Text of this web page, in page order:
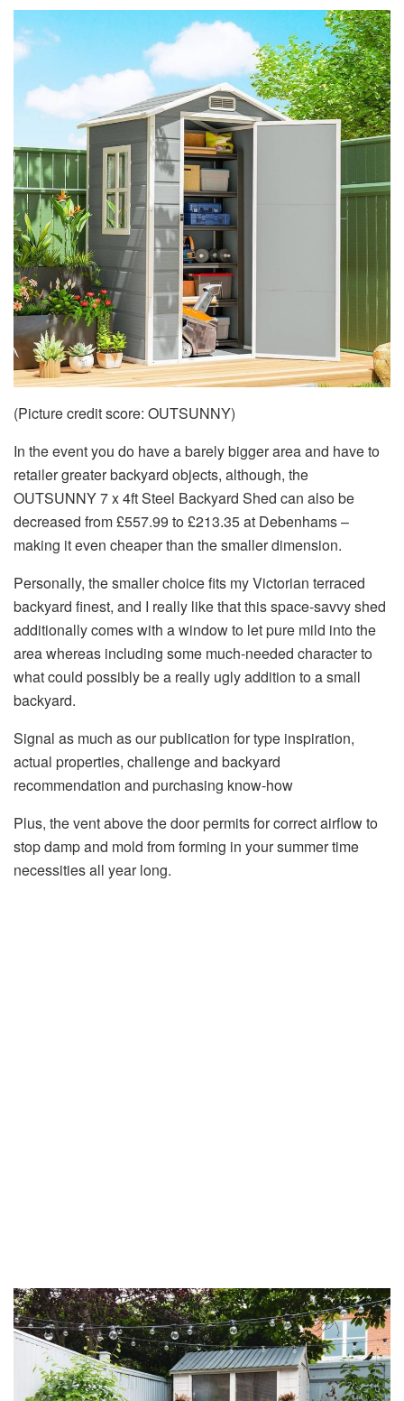
(Picture credit score: OUTSUNNY)
In the event you do have a barely bigger area and have to
retailer greater backyard objects, although, the
OUTSUNNY 7 x 4ft Steel Backyard Shed can also be
decreased from £557.99 to £213.35 at Debenhams –
making it even cheaper than the smaller dimension.
Personally, the smaller choice fits my Victorian terraced
backyard finest, and I really like that this space-savvy shed
additionally comes with a window to let pure mild into the
area whereas including some much-needed character to
what could possibly be a really ugly addition to a small
backyard.
Signal as much as our publication for type inspiration,
actual properties, challenge and backyard
recommendation and purchasing know-how
Plus, the vent above the door permits for correct airflow to
stop damp and mold from forming in your summer time
necessities all year long.